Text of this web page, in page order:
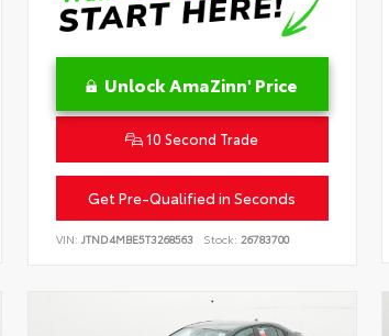
Unlock AmaZinn' Price
10 Second Trade
Get Pre-Qualified in Seconds
VIN: JTND4MBE5T3268563 Stock: 26783700